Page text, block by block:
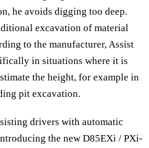
he avoids digging too deep.
excavation of material
to the manufacturer, Assist
in situations where it is
the height, for example in
pit excavation.
drivers with automatic
the new D85EXi / PXi-